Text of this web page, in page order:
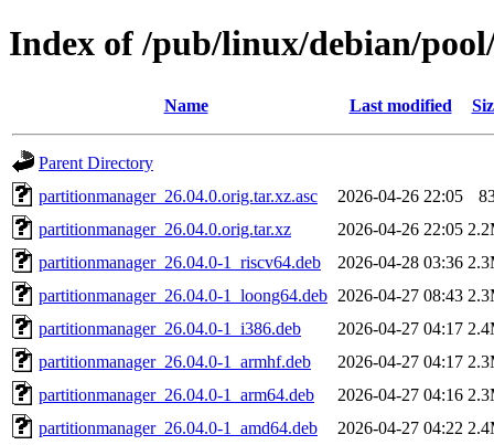
Index of /pub/linux/debian/
Name Last modified
Parent Directory
partitionmanager_26.04.0.orig.tar.xz.asc
2026-04-26 22:05
partitionmanager_26.04.0.orig.tar.xz
2026-04-26 22:05
partitionmanager_26.04.0-1_riscv64.deb
2026-04-28 03:36
partitionmanager_26.04.0-1_loong64.deb 2026-04-27 08:43
partitionmanager_26.04.0-1_i386.deb
2026-04-27 04:17
partitionmanager_26.04.0-1_armhf.deb
2026-04-27 04:17
partitionmanager_26.04.0-1_arm64.deb
2026-04-27 04:16
partitionmanager_26.04.0-1_amd64.deb
2026-04-27 04:22